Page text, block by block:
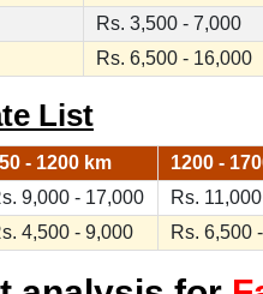
Rs. 3,500 - 7,000
Rs. 6,500 - 16,000
List
- 1200 km 1200 -
9,000 - 17,000 Rs.
4,500 - 9,000 Rs. 6,500